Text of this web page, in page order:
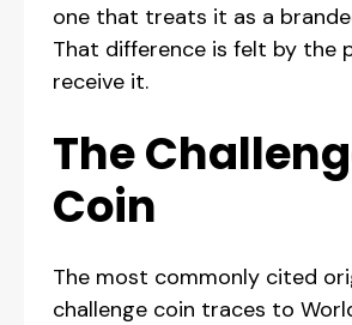
one that treats it as a
That difference is felt by the
receive it.
The
Coin
The most commonly cited
challenge coin traces to